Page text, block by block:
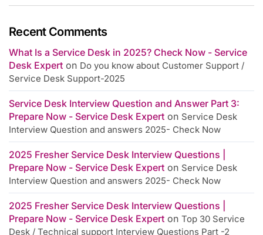
Recent Comments
What Is a Service Desk in 2025? Check Now - Service
Desk Expert on Do you know about Customer Support /
Service Desk Support-2025
Service Desk Interview Question and Answer Part 3:
Prepare Now - Service Desk Expert on Service Desk
Interview Question and answers 2025- Check Now
2025 Fresher Service Desk Interview Questions |
Prepare Now - Service Desk Expert on Service Desk
Interview Question and answers 2025- Check Now
2025 Fresher Service Desk Interview Questions |
Prepare Now - Service Desk Expert on Top 30 Service
Desk / Technical support Interview Questions Part -2